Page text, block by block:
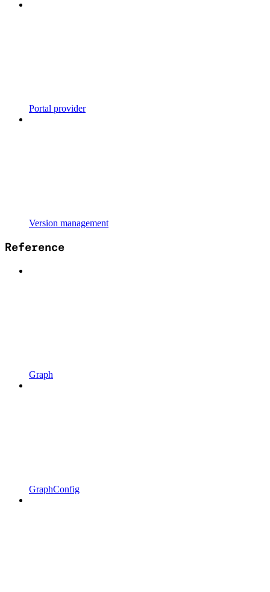
Portal provider
Version management
Reference
Graph
GraphConfig